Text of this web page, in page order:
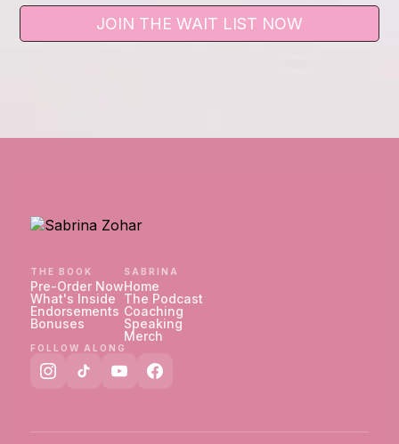
JOIN THE WAIT LIST NOW
THE BOOK
Pre-Order Now
What's Inside
Endorsements
Bonuses
SABRINA
Home
The Podcast
Coaching
Speaking
Merch
FOLLOW ALONG